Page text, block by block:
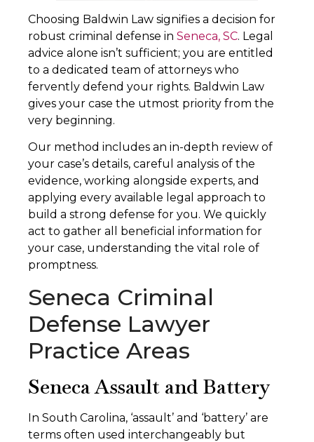
Choosing Baldwin Law signifies a decision for
robust criminal defense in Seneca, SC. Legal
advice alone isn’t sufficient; you are entitled
to a dedicated team of attorneys who
fervently defend your rights. Baldwin Law
gives your case the utmost priority from the
very beginning.
Our method includes an in-depth review of
your case’s details, careful analysis of the
evidence, working alongside experts, and
applying every available legal approach to
build a strong defense for you. We quickly
act to gather all beneficial information for
your case, understanding the vital role of
promptness.
Seneca Criminal
Defense Lawyer
Practice Areas
Seneca Assault and Battery
In South Carolina, ‘assault’ and ‘battery’ are
terms often used interchangeably but